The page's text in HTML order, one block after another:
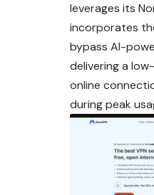
leverages its
incorporates
bypass AI-
delivering a
online
during peak